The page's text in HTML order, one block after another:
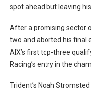
spot ahead but leaving
After a promising sector
two and aborted his final
AIX’s first top-three
Racing’s entry in the
Trident’s Noah